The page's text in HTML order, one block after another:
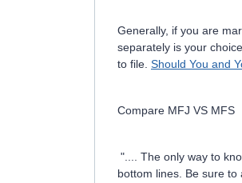
Generally, if you are
separately is your
to file. Should You and
Compare MFJ VS MFS
".... The only way to
bottom lines. Be sure